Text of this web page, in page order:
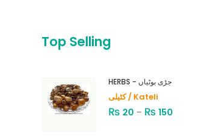
Top Selling
HERBS - جڑی بوٹیاں
کٹیلی / Kateli
₨ 20 – ₨ 150